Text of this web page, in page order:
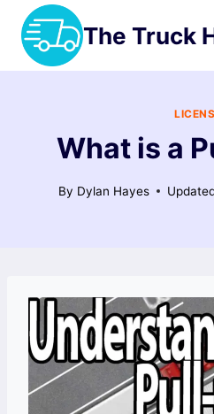
Skip
content
The Truck
What is a
By Dylan Hayes